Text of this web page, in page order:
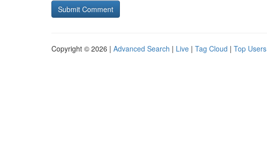
Copyright © 2026 | Advanced Search | Live | Tag Cloud | Top Users